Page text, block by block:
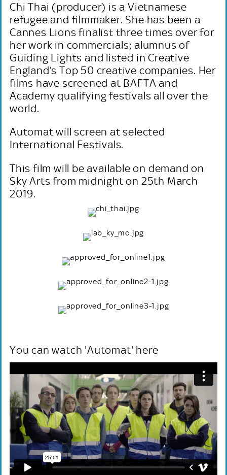
Chi Thai (producer) is a Vietnamese
refugee and filmmaker. She has been a
Cannes Lions finalist three times over for
her work in commercials; alumnus of
Guiding Lights and listed in Creative
England’s Top 50 creative companies. Her
films have screened at BAFTA and
Academy qualifying festivals all over the
world.
Automat will screen at selected
International Festivals.
This film will be available on demand on
Sky Arts from midnight on 25th March
2019.
You can watch 'Automat' here